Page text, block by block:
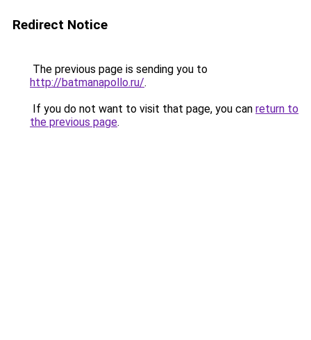
Redirect Notice
The previous page is sending you to
http://batmanapollo.ru/.
If you do not want to visit that page, you can return to
the previous page.